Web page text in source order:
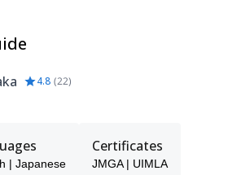
4.8 (22)
| Japanese
Certificates
JMGA | UIMLA